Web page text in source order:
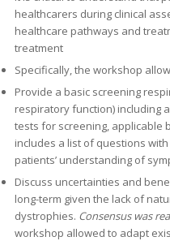
healthcarers during clinical
healthcare pathways and
treatment
Specifically, the workshop
Provide a basic screening
respiratory function) including
tests for screening, applicable
includes a list of questions
patients’ understanding of
Discuss uncertainties and
long-term given the lack of
dystrophies. Consensus was
workshop allowed to adapt